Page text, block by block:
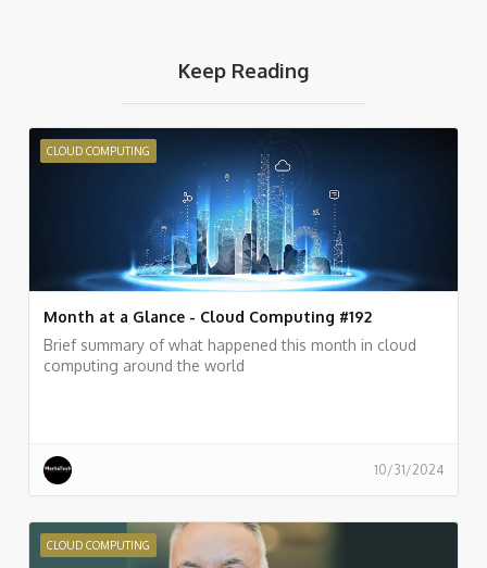
Keep Reading
CLOUD COMPUTING
Month at a Glance - Cloud Computing #192
Brief summary of what happened this month in cloud
computing around the world
10/31/2024
CLOUD COMPUTING